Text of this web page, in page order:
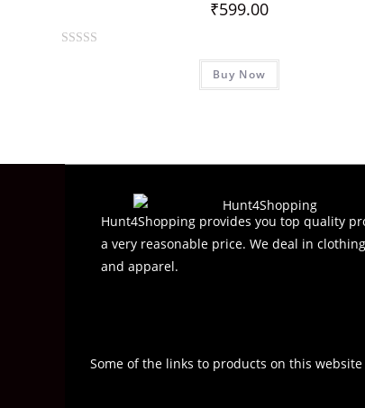
₹599.00
Buy Now
Hunt4Shopping provides you top quality
a very reasonable price. We deal in
and apparel.
Some of the links to products on this